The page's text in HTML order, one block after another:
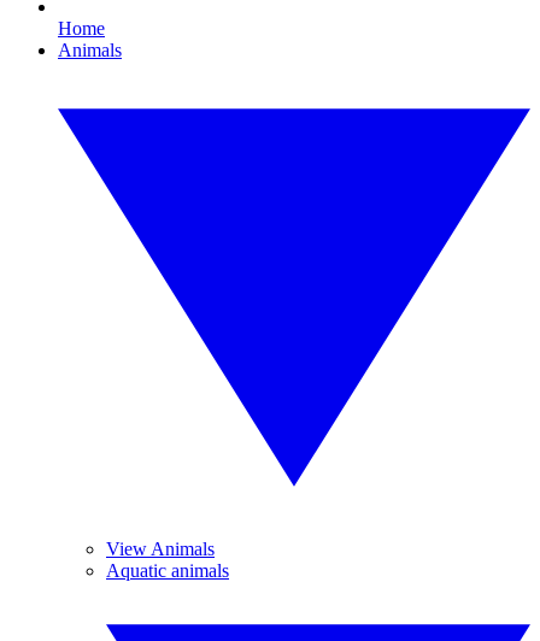
Home
Animals
View Animals
Aquatic animals